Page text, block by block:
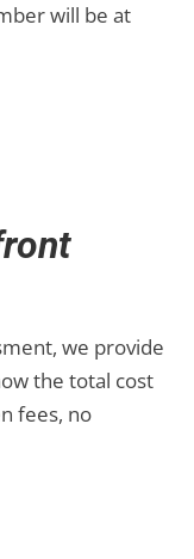
will be at
we provide
the total cost
fees, no